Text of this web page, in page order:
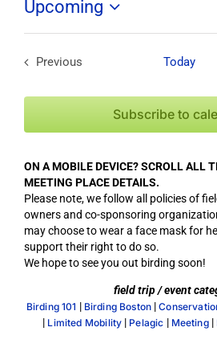
Upcoming
Select
Previous
Today
Subscribe to
ON A MOBILE DEVICE? SCROLL ALL
MEETING PLACE DETAILS.
Please note, we follow all policies of
owners and co-sponsoring
may choose to wear a face mask for
support their right to do so.
We hope to see you out birding soon!
field trip / event
Birding 101 | Birding Boston |
| Limited Mobility | Pelagic | Meeting|